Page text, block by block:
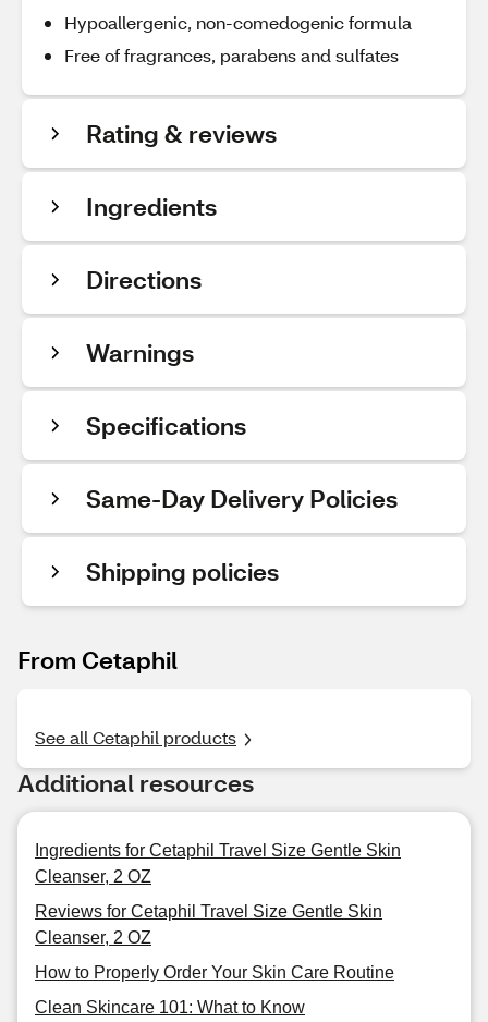
Hypoallergenic, non-comedogenic formula
Free of fragrances, parabens and sulfates
Rating & reviews
Ingredients
Directions
Warnings
Specifications
Same-Day Delivery Policies
Shipping policies
From Cetaphil
See all Cetaphil products
Additional resources
Ingredients for Cetaphil Travel Size Gentle Skin
Cleanser, 2 OZ
Reviews for Cetaphil Travel Size Gentle Skin
Cleanser, 2 OZ
How to Properly Order Your Skin Care Routine
Clean Skincare 101: What to Know